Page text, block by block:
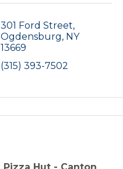
301 Ford Street
Ogdensburg NY
13669
(315) 393-7502
Pizza Hut - Canton